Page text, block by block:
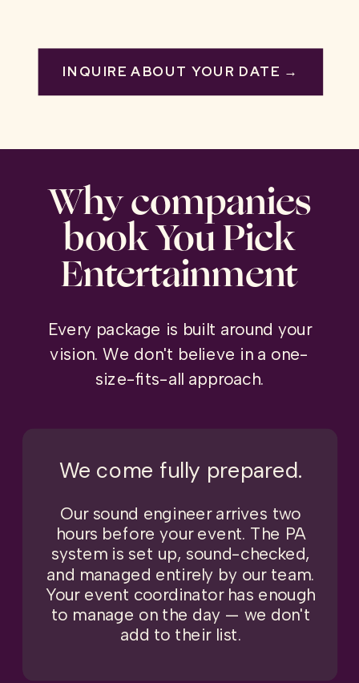
INQUIRE ABOUT YOUR DATE →
Why companies
book You Pick
Entertainment
Every package is built around your
vision. We don't believe in a one-
size-fits-all approach.
We come fully prepared.
Our sound engineer arrives two
hours before your event. The PA
system is set up, sound-checked,
and managed entirely by our team.
Your event coordinator has enough
to manage on the day — we don't
add to their list.